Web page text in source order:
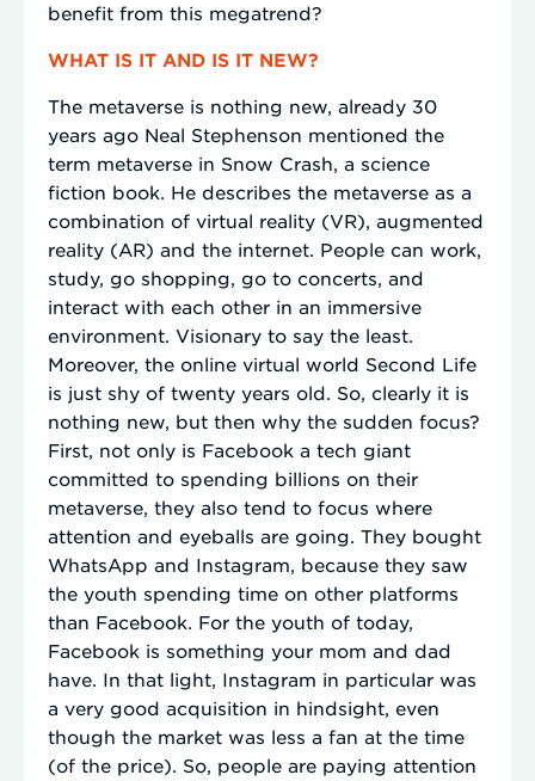
benefit from this megatrend?
WHAT IS IT AND IS IT NEW?
The metaverse is nothing new, already 30
years ago Neal Stephenson mentioned the
term metaverse in Snow Crash, a science
fiction book. He describes the metaverse as a
combination of virtual reality (VR), augmented
reality (AR) and the internet. People can work,
study, go shopping, go to concerts, and
interact with each other in an immersive
environment. Visionary to say the least.
Moreover, the online virtual world Second Life
is just shy of twenty years old. So, clearly it is
nothing new, but then why the sudden focus?
First, not only is Facebook a tech giant
committed to spending billions on their
metaverse, they also tend to focus where
attention and eyeballs are going. They bought
WhatsApp and Instagram, because they saw
the youth spending time on other platforms
than Facebook. For the youth of today,
Facebook is something your mom and dad
have. In that light, Instagram in particular was
a very good acquisition in hindsight, even
though the market was less a fan at the time
(of the price). So, people are paying attention